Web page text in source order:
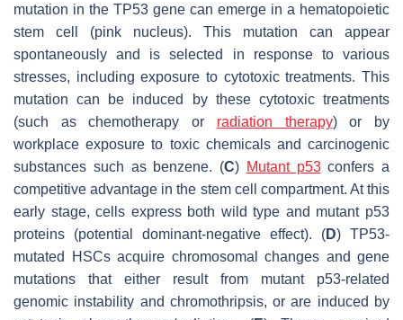
mutation in the TP53 gene can emerge in a hematopoietic
stem cell (pink nucleus). This mutation can appear
spontaneously and is selected in response to various
stresses, including exposure to cytotoxic treatments. This
mutation can be induced by these cytotoxic treatments
(such as chemotherapy or radiation therapy) or by
workplace exposure to toxic chemicals and carcinogenic
substances such as benzene. (C) Mutant p53confers a
competitive advantage in the stem cell compartment. At this
early stage, cells express both wild type and mutant p53
proteins (potential dominant-negative effect). (D) TP53-
mutated HSCs acquire chromosomal changes and gene
mutations that either result from mutant p53-related
genomic instability and chromothripsis, or are induced by